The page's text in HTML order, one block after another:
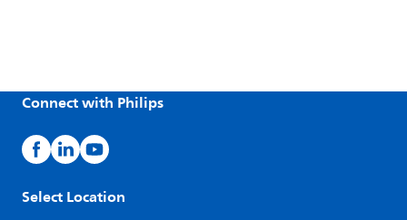
Connect with Philips
Select Location